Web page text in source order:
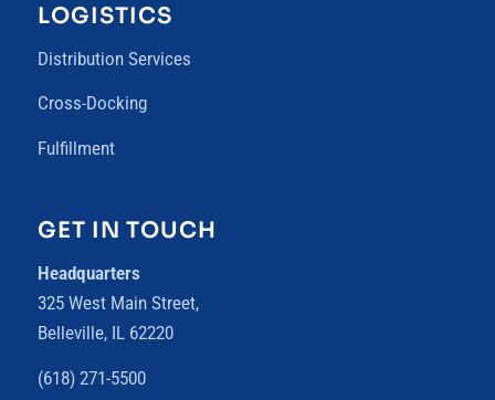
LOGISTICS
Distribution Services
Cross-Docking
Fulfillment
GET IN TOUCH
Headquarters
325 West Main Street,
Belleville, IL 62220
(618) 271-5500